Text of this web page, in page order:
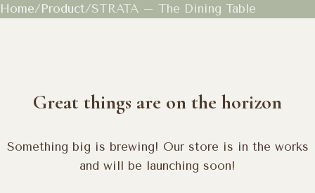
Home Product STRATA – The Dining Table
Great things are on the horizon
Something big is brewing! Our store is in the works
and will be launching soon!